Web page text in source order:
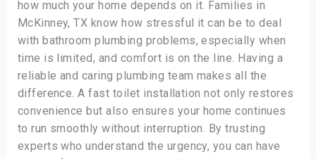
how much your home depends on it. Families in
McKinney, TX know how stressful it can be to deal
with bathroom plumbing problems, especially when
time is limited, and comfort is on the line. Having a
reliable and caring plumbing team makes all the
difference. A fast toilet installation not only restores
convenience but also ensures your home continues
to run smoothly without interruption. By trusting
experts who understand the urgency, you can have